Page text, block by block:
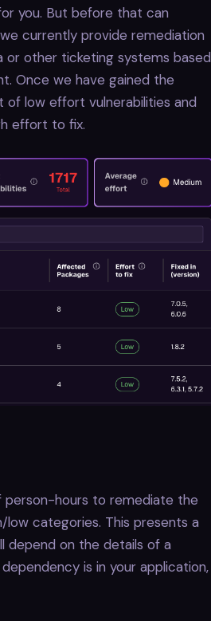
you. But before that can
currently provide remediation
or other ticketing systems based
Once we have gained the
low effort vulnerabilities and
effort to fix.
hours to remediate the
low categories. This presents a
depend on the details of a
is in your application,